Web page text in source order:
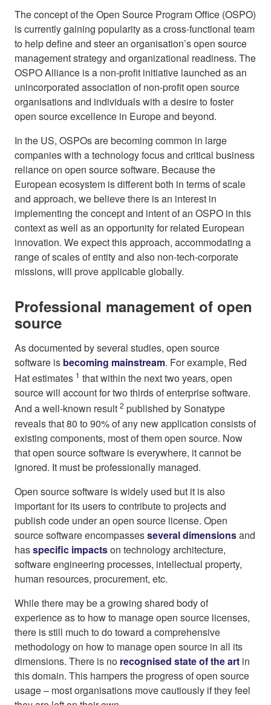
The concept of the Open Source Program Office (OSPO)
is currently gaining popularity as a cross-functional team
to help define and steer an organisation’s open source
management strategy and organizational readiness. The
OSPO Alliance is a non-profit initiative launched as an
unincorporated association of non-profit open source
organisations and individuals with a desire to foster
open source excellence in Europe and beyond.
In the US, OSPOs are becoming common in large
companies with a technology focus and critical business
reliance on open source software. Because the
European ecosystem is different both in terms of scale
and approach, we believe there is an interest in
implementing the concept and intent of an OSPO in this
context as well as an opportunity for related European
innovation. We expect this approach, accommodating a
range of scales of entity and also non-tech-corporate
missions, will prove applicable globally.
Professional management of open
source
As documented by several studies, open source
software is becoming mainstream. For example, Red
Hat estimates 1 that within the next two years, open
source will account for two thirds of enterprise software.
And a well-known result 2 published by Sonatype
reveals that 80 to 90% of any new application consists of
existing components, most of them open source. Now
that open source software is everywhere, it cannot be
ignored. It must be professionally managed.
Open source software is widely used but it is also
important for its users to contribute to projects and
publish code under an open source license. Open
source software encompassesseveral dimensionsand
hasspecific impactson technology architecture,
software engineering processes, intellectual property,
human resources, procurement, etc.
While there may be a growing shared body of
experience as to how to manage open source licenses,
there is still much to do toward a comprehensive
methodology on how to manage open source in all its
dimensions. There is no recognised state of the art in
this domain. This hampers the progress of open source
usage – most organisations move cautiously if they feel